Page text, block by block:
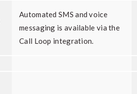
Automated SMS and voice
messaging is available via the
Call Loop integration.